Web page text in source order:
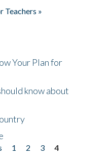
Teachers »
Your Plan for
know about
1 2 3
4